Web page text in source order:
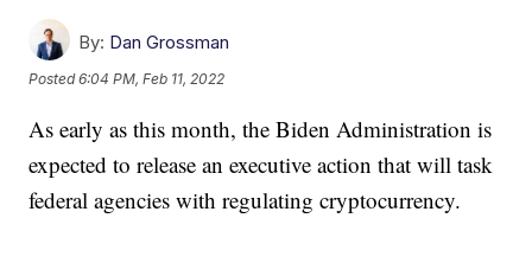
By: Dan Grossman
Posted6:04 PM, Feb 11, 2022
As early as this month, the Biden Administration is
expected to release an executive action that will task
federal agencies with regulating cryptocurrency.